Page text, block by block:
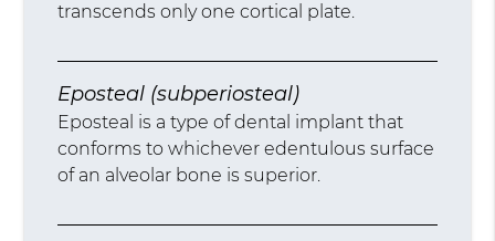
transcends only one cortical plate.
Eposteal (subperiosteal)
Eposteal is a type of dental implant that
conforms to whichever edentulous surface
of an alveolar bone is superior.